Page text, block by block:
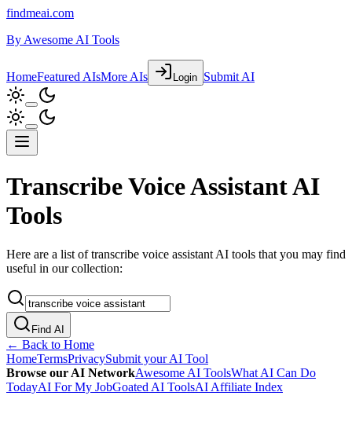
findmeai.com
By Awesome AI Tools
HomeFeatured AIsMore AIs Login Submit AI
Transcribe Voice Assistant AI
Tools
Here are a list of transcribe voice assistant AI tools that you may find
useful in our collection:
Find AI
← Back to Home
HomeTermsPrivacySubmit your AI Tool
Browse our AI NetworkAwesome AI ToolsWhat AI Can Do
TodayAI For My JobGoated AI ToolsAI Affiliate Index